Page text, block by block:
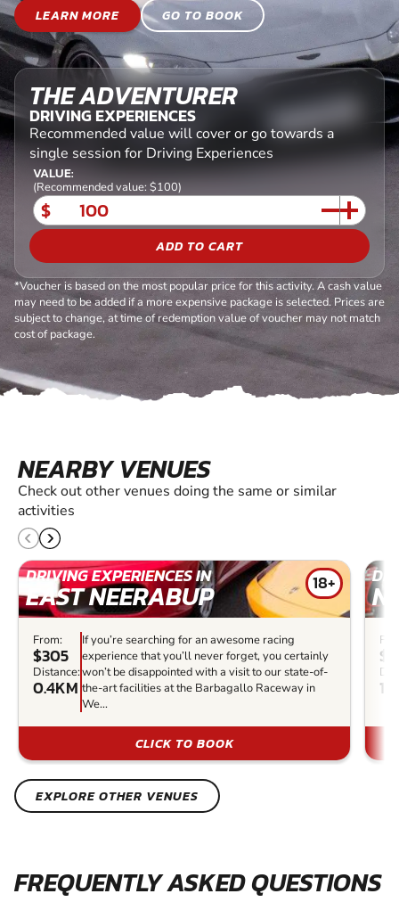
LEARN MORE
GO TO BOOK
THE ADVENTURER
DRIVING EXPERIENCES
Recommended value will cover or go towards a
single session for Driving Experiences
VALUE:
(Recommended value: $100)
$
ADD TO CART
*Voucher is based on the most popular price for this activity. A cash value
may need to be added if a more expensive package is selected. Prices are
subject to change, at time of redemption value of voucher may not match
cost of package.
NEARBY VENUES
Check out other venues doing the same or similar
activities
DRIVING EXPERIENCES IN
EAST NEERABUP 18+
From:
$305
Distance:
0.4KM
If you’re searching for an awesome racing
experience that you’ll never forget, you certainly
won’t be disappointed with a visit to our state-of-
the-art facilities at the Barbagallo Raceway in
We...
CLICK TO BOOK
EXPLORE OTHER VENUES
FREQUENTLY ASKED QUESTIONS